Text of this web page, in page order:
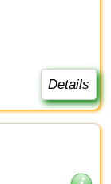
Details